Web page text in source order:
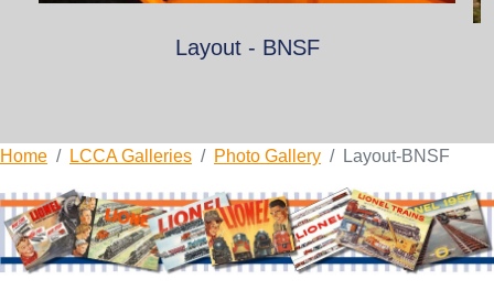
Layout - BNSF
Home LCCA Galleries Photo Gallery Layout-BNSF